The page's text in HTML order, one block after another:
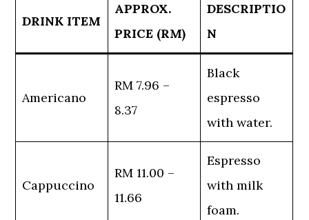
DRINK ITEM
APPROX.
PRICE (RM)
DESCRIPTIO
N
Americano
RM 7.96 –
8.37
Black
espresso
with water.
Cappuccino
RM 11.00 –
11.66
Espresso
with milk
foam.